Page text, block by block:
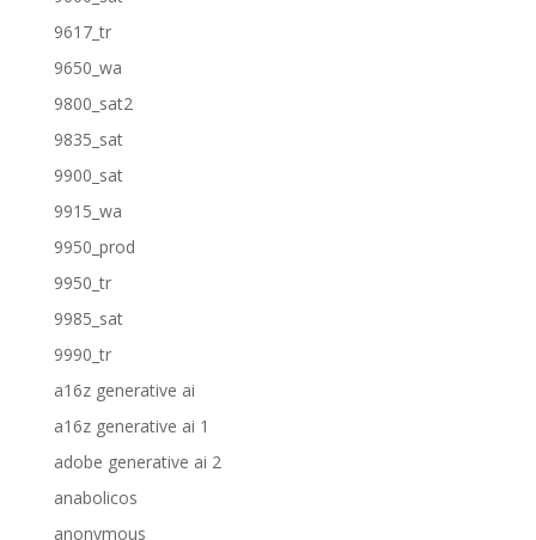
9617_tr
9650_wa
9800_sat2
9835_sat
9900_sat
9915_wa
9950_prod
9950_tr
9985_sat
9990_tr
a16z generative ai
a16z generative ai 1
adobe generative ai 2
anabolicos
anonymous